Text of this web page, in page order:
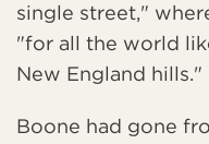
single street,"
"for all the world
New England hills."
Boone had gone